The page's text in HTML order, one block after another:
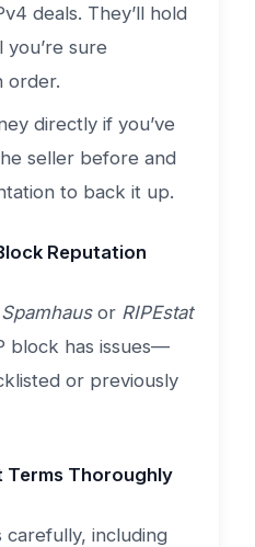
deals. They’ll hold
sure
order.
directly if you’ve
seller before and
to back it up.
Reputation
Spamhausor RIPEstat
block has issues—
or previously
Terms Thoroughly
carefully, including